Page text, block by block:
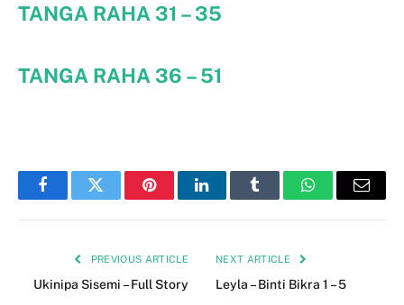
TANGA RAHA 31 – 35
TANGA RAHA 36 – 51
FacebookTwitter PinterestLinkedInTumblr WhatsAppEmail
PREVIOUS ARTICLE
Ukinipa Sisemi – Full Story
NEXT ARTICLE
Leyla – Binti Bikra 1 – 5